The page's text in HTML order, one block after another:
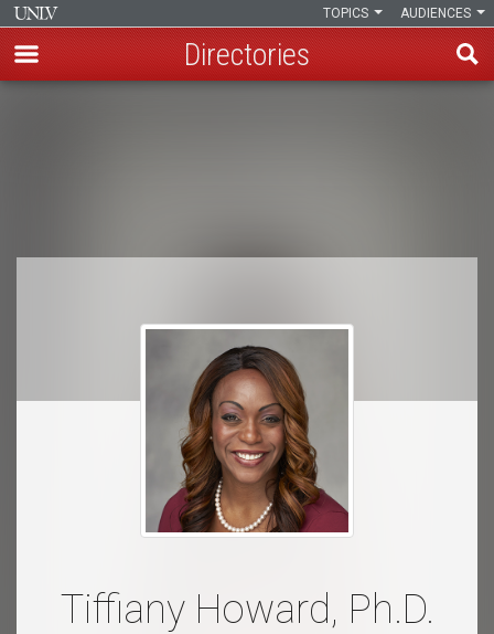
AUDIENCES
TOPICS
Directories
Tiffiany Howard, Ph.D.